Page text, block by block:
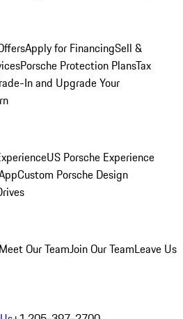
Apply for FinancingSell &
Porsche Protection PlansTax
In and Upgrade Your
US Porsche Experience
Custom Porsche Design
Meet Our TeamJoin Our TeamLeave Us